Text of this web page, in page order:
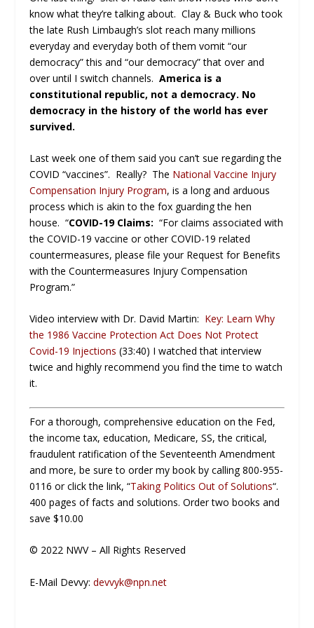
know what they’re talking about. Clay & Buck who took
the late Rush Limbaugh’s slot reach many millions
everyday and everyday both of them vomit “our
democracy” this and “our democracy” that over and
over until I switch channels.America is a
constitutional republic, not a democracy. No
democracy in the history of the world has ever
survived.
Last week one of them said you can’t sue regarding the
COVID “vaccines”. Really? The National Vaccine Injury
Compensation Injury Program, is a long and arduous
process which is akin to the fox guarding the hen
house. “COVID-19 Claims:“For claims associated with
the COVID-19 vaccine or other COVID-19 related
countermeasures, please file your Request for Benefits
with the Countermeasures Injury Compensation
Program.”
Video interview with Dr. David Martin: Key: Learn Why
the 1986 Vaccine Protection Act Does Not Protect
Covid-19 Injections (33:40) I watched that interview
twice and highly recommend you find the time to watch
it.
For a thorough, comprehensive education on the Fed,
the income tax, education, Medicare, SS, the critical,
fraudulent ratification of the Seventeenth Amendment
and more, be sure to order my book by calling 800-955-
0116 or click the link, “Taking Politics Out of Solutions“.
400 pages of facts and solutions. Order two books and
save $10.00
© 2022 NWV – All Rights Reserved
E-Mail Devvy:devvyk@npn.net